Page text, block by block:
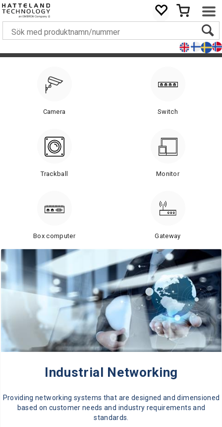
Camera Switch
Trackball Monitor
Box computer Gateway
Industrial Networking
Providing networking systems that are designed and dimensioned
based on customer needs and industry requirements and
standards.